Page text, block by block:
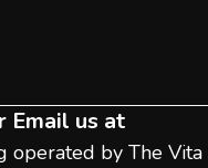
Email us at
operated by The Vita